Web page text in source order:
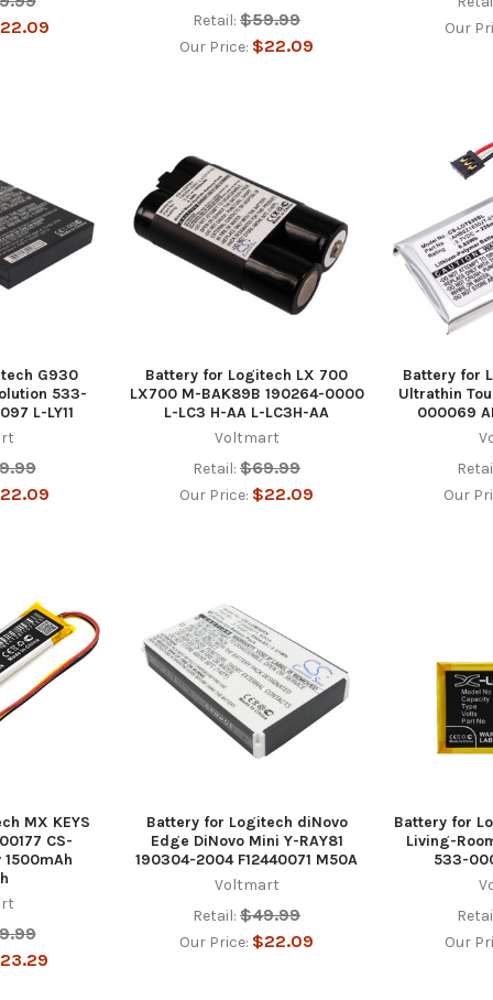
Retail: $59.99
Our Price: $22.09
Our
G930
533-
L-LY11
Battery for Logitech LX 700
LX700 M-BAK89B 190264-0000
L-LC3 H-AA L-LC3H-AA
Voltmart
Retail: $69.99
Our Price: $22.09
Battery for
Ultrathin
000069
Our
MX KEYS
CS-
1500mAh
Battery for Logitech diNovo
Edge DiNovo Mini Y-RAY81
190304-2004 F12440071 M50A
Voltmart
Retail: $49.99
Our Price: $22.09
Battery for
Living-
533-
Our